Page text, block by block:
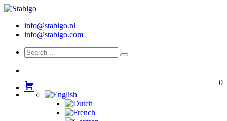
info@stabigo.nl
info@stabigo.com
0